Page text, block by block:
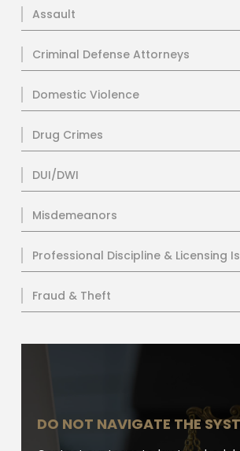
Assault
Criminal Defense Attorneys
Domestic Violence
Drug Crimes
DUI/DWI
Misdemeanors
Professional Discipline & Licensing
Fraud & Theft
DO NOT NAVIGATE THE